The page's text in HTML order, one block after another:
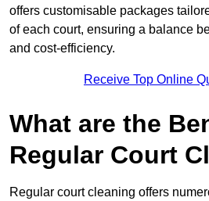
offers customisable packages
of each court, ensuring a balance
and cost-efficiency.
Receive Top Online
What are the
Regular Court
Regular court cleaning offers